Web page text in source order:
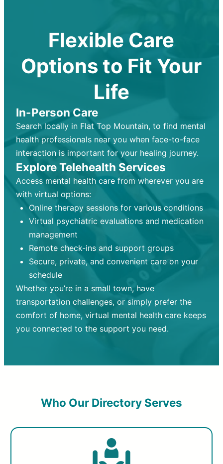
Flexible Care
Options to Fit Your
Life
In-Person Care
Search locally in Flat Top Mountain, to find mental
health professionals near you when face-to-face
interaction is important for your healing journey.
Explore Telehealth Services
Access mental health care from wherever you are
with virtual options:
Online therapy sessions for various conditions
Virtual psychiatric evaluations and medication
management
Remote check-ins and support groups
Secure, private, and convenient care on your
schedule
Whether you’re in a small town, have
transportation challenges, or simply prefer the
comfort of home, virtual mental health care keeps
you connected to the support you need.
Who Our Directory Serves